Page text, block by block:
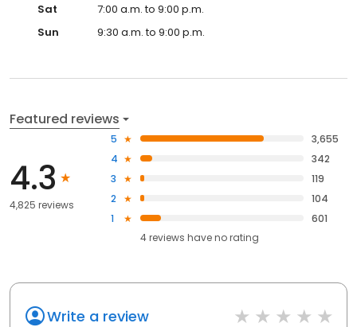
Sat
7:00 a.m. to 9:00 p.m.
Sun
9:30 a.m. to 9:00 p.m.
Featured reviews
4.3
4,825 reviews
5
3,655
4
342
3
119
2
104
1
601
4reviews haveno rating
Write a review